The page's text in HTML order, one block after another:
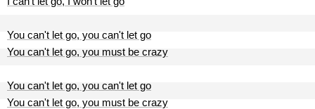
You can't let go, you can't let go
You can't let go, you must be crazy
You can't let go, you can't let go
You can't let go, you must be crazy